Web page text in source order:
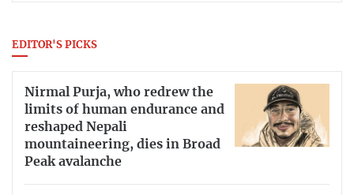
EDITOR'S PICKS
Nirmal Purja, who redrew the
limits of human endurance and
reshaped Nepali
mountaineering, dies in Broad
Peak avalanche